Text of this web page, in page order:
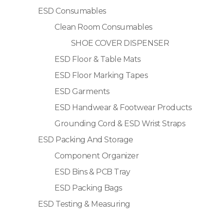
ESD Consumables
Clean Room Consumables
SHOE COVER DISPENSER
ESD Floor & Table Mats
ESD Floor Marking Tapes
ESD Garments
ESD Handwear & Footwear Products
Grounding Cord & ESD Wrist Straps
ESD Packing And Storage
Component Organizer
ESD Bins & PCB Tray
ESD Packing Bags
ESD Testing & Measuring